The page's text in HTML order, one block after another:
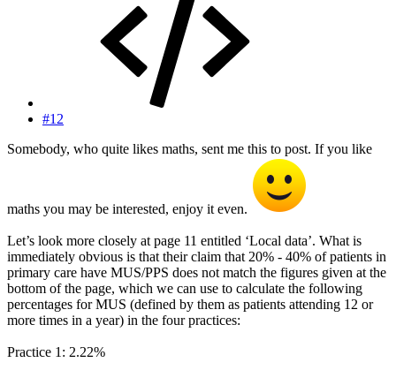
#12
Somebody, who quite likes maths, sent me this to post. If you like
maths you may be interested, enjoy it even.
Let’s look more closely at page 11 entitled ‘Local data’. What is
immediately obvious is that their claim that 20% - 40% of patients in
primary care have MUS/PPS does not match the figures given at the
bottom of the page, which we can use to calculate the following
percentages for MUS (defined by them as patients attending 12 or
more times in a year) in the four practices:
Practice 1: 2.22%